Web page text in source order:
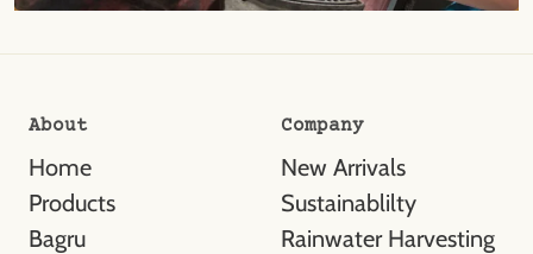
About
Home
Products
Bagru
Company
New Arrivals
Sustainablilty
Rainwater Harvesting